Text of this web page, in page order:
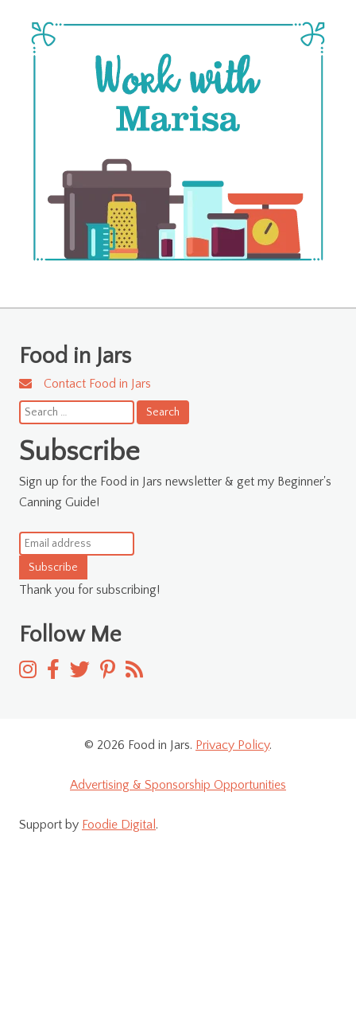
Food in Jars
Contact Food in Jars
Search
for:
Subscribe
Sign up for the Food in Jars newsletter & get my Beginner's
Canning Guide!
Subscribe
Thank you for subscribing!
Follow Me
© 2026 Food in Jars. Privacy Policy.
Advertising & Sponsorship Opportunities
Support by Foodie Digital .